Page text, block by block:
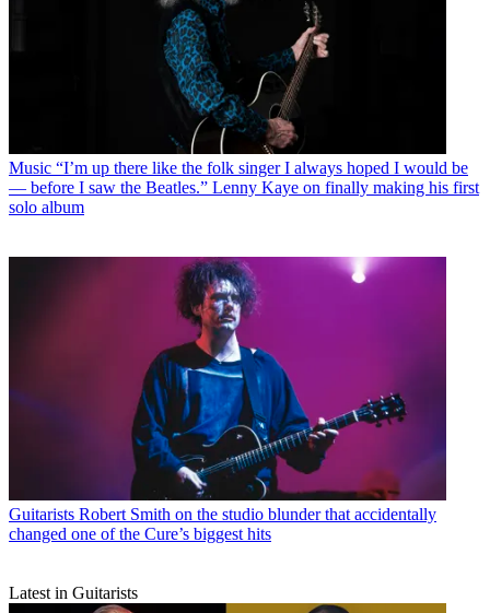
Music “I’m up there like the folk singer I always hoped I would be
— before I saw the Beatles.” Lenny Kaye on finally making his first
solo album
Guitarists Robert Smith on the studio blunder that accidentally
changed one of the Cure’s biggest hits
Latest in Guitarists